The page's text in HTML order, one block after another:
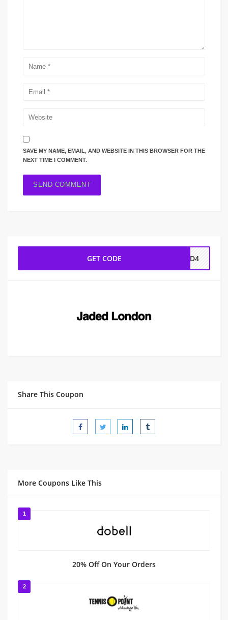
SAVE MY NAME, EMAIL, AND WEBSITE IN THIS BROWSER FOR THE
NEXT TIME I COMMENT.
GET CODE Z4D4
Share This Coupon
More Coupons Like This
1
20% Off On Your Orders
2